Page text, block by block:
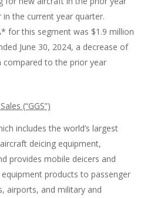
the current year quarter.
for this segment was $1.9 million
June 30, 2024, a decrease of
compared to the prior year
(“GGS”)
includes the world’s largest
deicing equipment,
provides mobile deicers and
products to passenger
airports, and military and